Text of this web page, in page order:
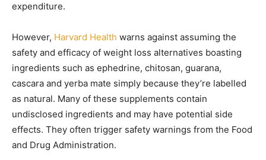
expenditure.
However, Harvard Health warns against assuming the
safety and efficacy of weight loss alternatives boasting
ingredients such as ephedrine, chitosan, guarana,
cascara and yerba mate simply because they’re labelled
as natural. Many of these supplements contain
undisclosed ingredients and may have potential side
effects. They often trigger safety warnings from the Food
and Drug Administration.